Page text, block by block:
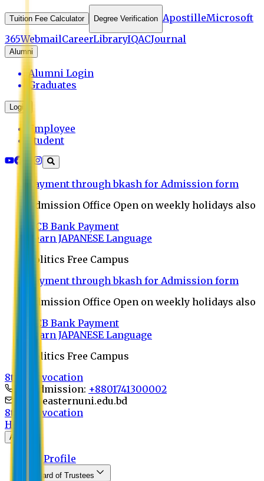
Tuition Fee Calculator Degree Verification ApostilleMicrosoft
365WebmailCareerLibraryIQACJournal
Alumni
Alumni Login
Graduates
Login
Employee
Student
Payment through bkash for Admission form
Admission Office Open on weekly holidays also
UCB Bank Payment
Learn JAPANESE Language
Politics Free Campus
Payment through bkash for Admission form
Admission Office Open on weekly holidays also
UCB Bank Payment
Learn JAPANESE Language
Politics Free Campus
8th Convocation
For Admission: +8801741300002
info@easternuni.edu.bd
8th Convocation
Home
About
EU Profile
Board of Trustees